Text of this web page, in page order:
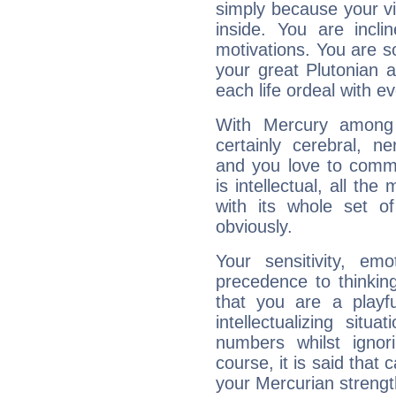
simply because your
inside. You are
motivations. You are
your great Plutonian
each life ordeal with
With Mercury
certainly cerebral,
and you love to
is intellectual, all the
with its whole set
obviously.
Your sensitivity,
precedence to
that you are a
intellectualizing
numbers whilst
course, it is said that
your Mercurian